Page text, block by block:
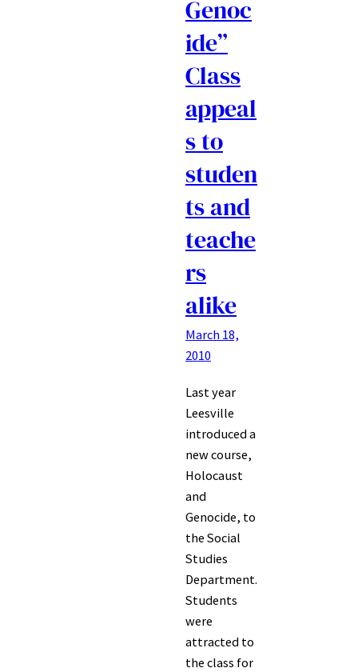
Genoc
ide”
Class
appeal
s to
studen
ts and
teache
rs
alike
March 18,
2010
Last year
Leesville
introduced a
new course,
Holocaust
and
Genocide, to
the Social
Studies
Department.
Students
were
attracted to
the class for